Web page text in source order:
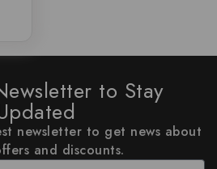
to Stay
newsletter to get news about
and discounts.